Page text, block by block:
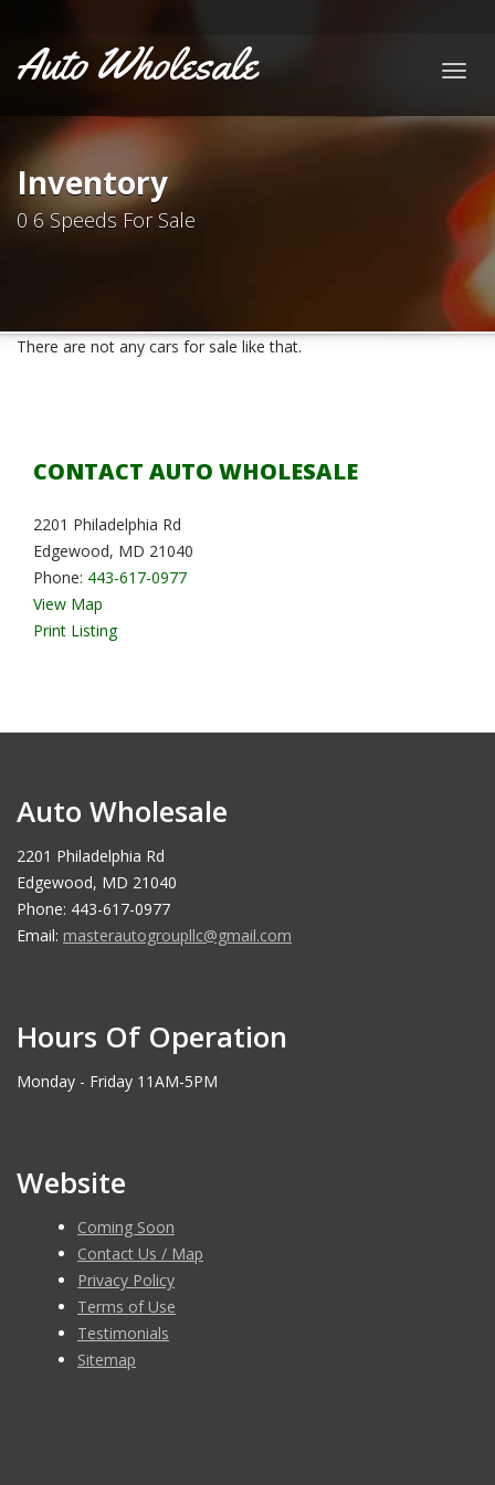
Auto Wholesale
Inventory
0 6 Speeds For Sale
There are not any cars for sale like that.
CONTACT AUTO WHOLESALE
2201 Philadelphia Rd
Edgewood, MD 21040
Phone: 443-617-0977
View Map
Print Listing
Auto Wholesale
2201 Philadelphia Rd
Edgewood, MD 21040
Phone: 443-617-0977
Email: masterautogroupllc@gmail.com
Hours Of Operation
Monday - Friday 11AM-5PM
Website
Coming Soon
Contact Us / Map
Privacy Policy
Terms of Use
Testimonials
Sitemap